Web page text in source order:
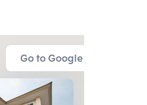
Go to Google Map